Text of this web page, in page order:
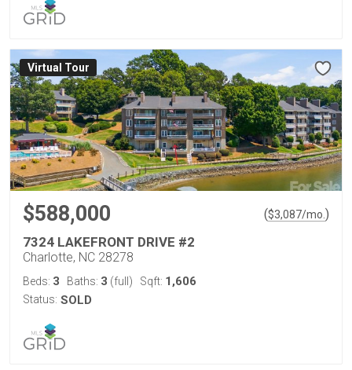
Virtual Tour
$588,000 ($3,087/mo. )
7324 LAKEFRONT DRIVE #2
Charlotte, NC 28278
Beds: 3 Baths: 3 (full) Sqft: 1,606
Status: SOLD